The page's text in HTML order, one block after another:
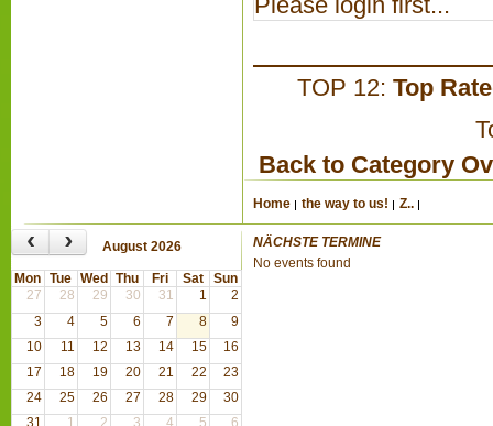
TOP 12: Top
Back to Category
Home the way to us! Z..
‹ › August 2026
Mon Tue Wed Thu Fri Sat
Sun
27
28 29 30 31 1
2
3
4 5 6 7 8
9
10
11 12 13 14 15
16
17
18 19 20 21 22
23
24
25 26 27 28 29
30
31
1 2 3 4 5 6
NÄCHSTE TERMINE
No events found